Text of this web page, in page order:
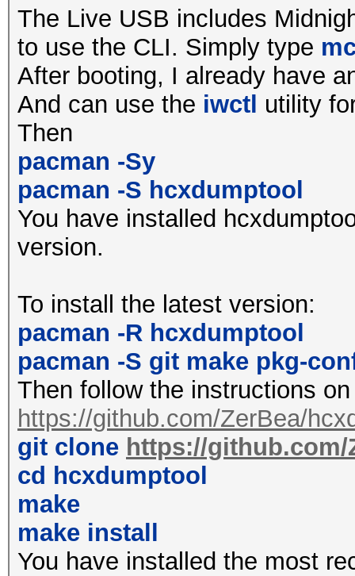
$ sudo hcxdumptool -i
initialization of
ga62a745...
wlp39s0f3u1u1u1
and tx power
2412MHz 1 (20 dBm)
2417MHz 2 (20 dBm)
2422MHz 3 (20 dBm)
2427MHz 4 (20 dBm)
2437MHz 6 (20 dBm)
2442MHz 7 (20 dBm)
2447MHz 8 (20 dBm)
2452MHz 9 (20 dBm)
2457MHz 10 (20 dBm)
2462MHz 11 (20 dBm)
2467MHz 12 (20 dBm)
2472MHz 13 (20 dBm)
2484MHz 14 (20 dBm)
The Live USB includes
to use the CLI. Simply type
After booting, I already have
And can use the iwctl utility
Then
pacman -Sy
pacman -S hcxdumptool
You have installed
version.
To install the latest version:
pacman -R hcxdumptool
pacman -S git make pkg-
Then follow the instructions on
https://github.com/ZerBea/
git clone https://
cd hcxdumptool
make
make install
You have installed the most